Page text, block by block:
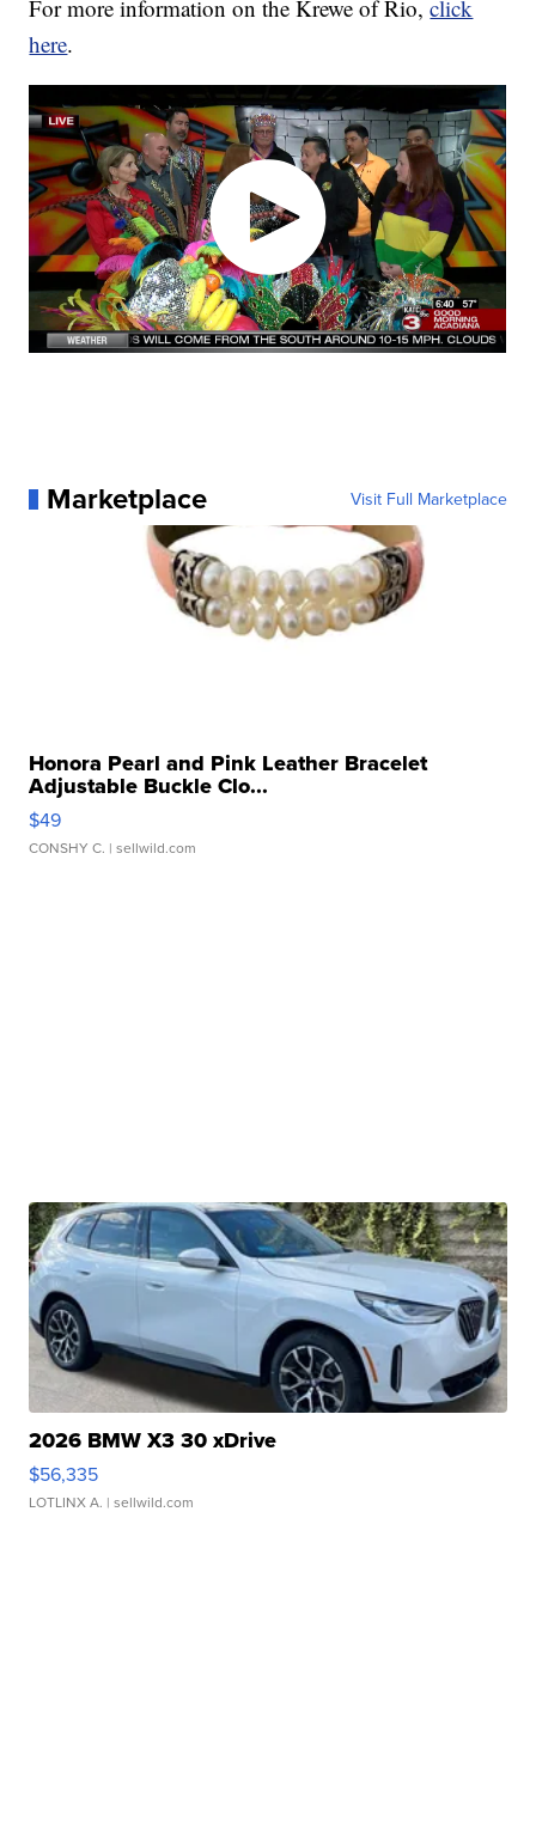
For more information on the Krewe of Rio,click
here.
Marketplace Visit Full Marketplace
Honora Pearl and Pink Leather Bracelet
Adjustable Buckle Clo...
$49
CONSHY C. | sellwild.com
2026 BMW X3 30 xDrive
$56,335
LOTLINX A. | sellwild.com